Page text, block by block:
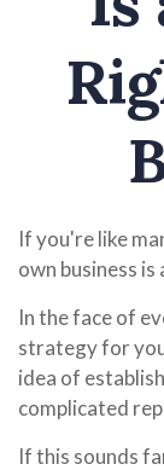
If you're like
own business
In the face of
strategy for
idea of
complicated
If this sounds